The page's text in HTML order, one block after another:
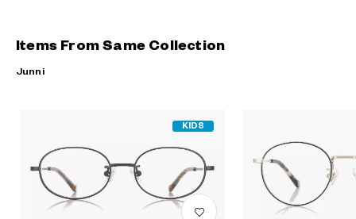
Items From Same Collection
Junni
KIDS